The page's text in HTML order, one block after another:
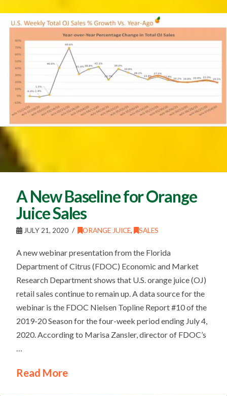
A New Baseline for Orange
Juice Sales
JULY 21, 2020 ORANGE JUICE, SALES
A new webinar presentation from the Florida
Department of Citrus (FDOC) Economic and Market
Research Department shows that U.S. orange juice (OJ)
retail sales continue to remain up. A data source for the
webinar is the FDOC Nielsen Topline Report #10 of the
2019-20 Season for the four-week period ending July 4,
2020. According to Marisa Zansler, director of FDOC’s
…
Read More